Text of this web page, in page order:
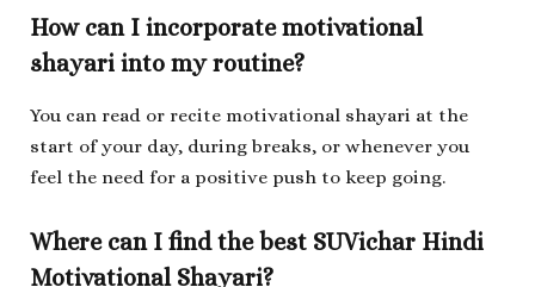
How can I incorporate motivational
shayari into my routine?
You can read or recite motivational shayari at the
start of your day, during breaks, or whenever you
feel the need for a positive push to keep going.
Where can I find the best SUVichar Hindi
Motivational Shayari?